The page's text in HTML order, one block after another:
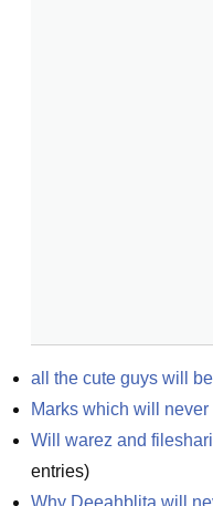
all the cute guys will
Marks which will never
Will warez and
entries)
Why Deeahblita will